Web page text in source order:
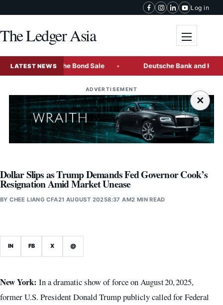
Log in
The Ledger Asia
LATEST NEWS
Multi-Tranche Bond Sale Deutsche Bank and KBC
ADVERTISEMENT
×
Dollar Slips as Trump Demands Fed Governor Cook’s
Resignation Amid Market Unease
BYCHEE LIANG CFA21 AUGUST 20258:37 AM2 MIN READ
IN FB X @
New York: In a dramatic show of force on August 20, 2025,
former U.S. President Donald Trump publicly called for Federal